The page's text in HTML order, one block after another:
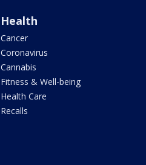
Health
Cancer
Coronavirus
Cannabis
Fitness & Well-being
Health Care
Recalls